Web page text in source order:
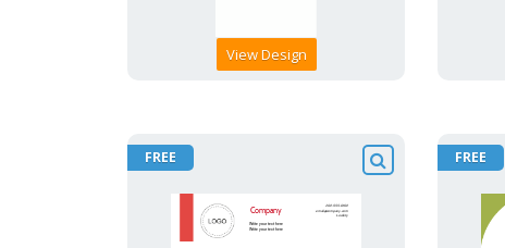
View Design
FREE FREE